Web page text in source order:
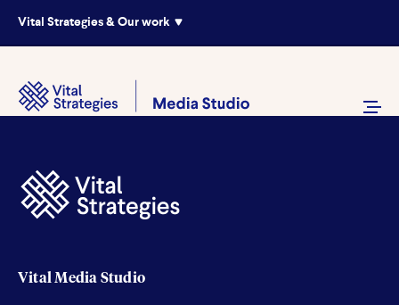
Vital Strategies & Our work
Vital Media Studio